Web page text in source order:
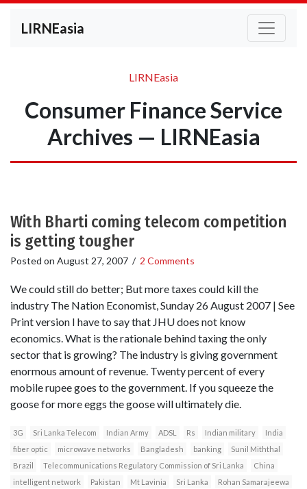
LIRNEasia
LIRNEasia
Consumer Finance Service
Archives — LIRNEasia
With Bharti coming telecom competition
is getting tougher
Posted on August 27, 2007 / 2 Comments
We could still do better; But more taxes could kill the
industry The Nation Economist, Sunday 26 August 2007 | See
Print version I have to say that JHU does not know
economics. What is the rationale behind taxing the only
sector that is growing? The industry is giving government
enormous amount of revenue. Twenty percent of every
mobile rupee goes to the government. If you squeeze the
goose for more eggs the goose will ultimately die.
3G Sri Lanka Telecom Indian Army ADSL Rs Indian military
India
fiber optic
microwave networks Bangladesh banking
Sunil Miththal
Brazil
Telecommunications Regulatory Commission of Sri Lanka
China
intelligent network
Pakistan Mt Lavinia Sri Lanka
Rohan Samarajeewa